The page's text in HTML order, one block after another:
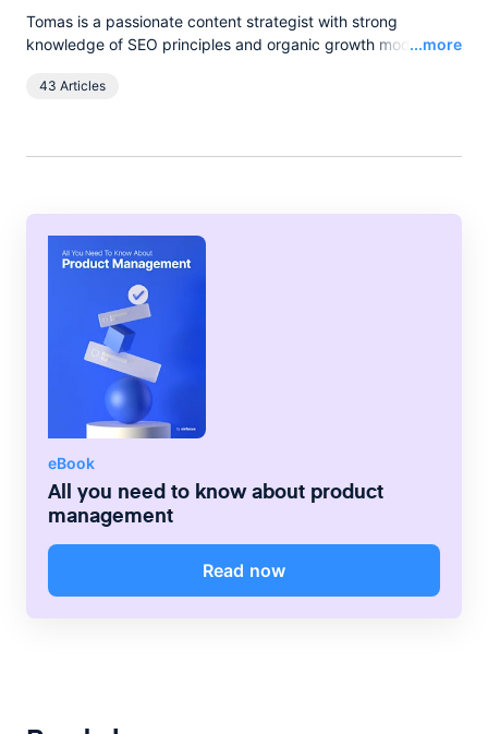
Tomas is a passionate content strategist with strong
knowledge of SEO principles and organic growth models.
content and SEO roles for European companies in the B2B
Read
...more
43 Articles
eBook
All you need to know about product
management
Read now